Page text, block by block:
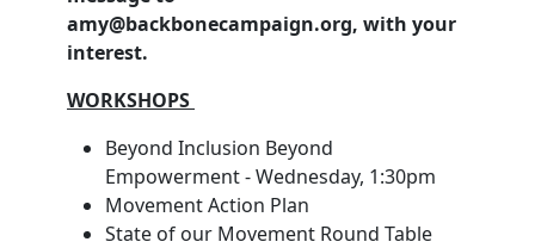
amy@backbonecampaign.org, with your
interest.
WORKSHOPS
Beyond Inclusion Beyond
Empowerment - Wednesday, 1:30pm
Movement Action Plan
State of our Movement Round Table